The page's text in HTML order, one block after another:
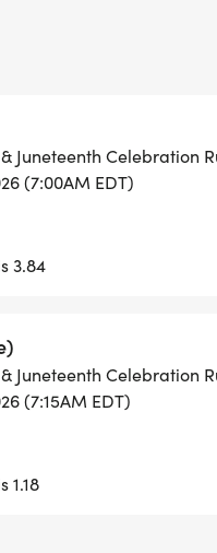
medal!
snacks.
after June 12th
entries for
With Juneteenth
Juneteenth Celebration
(7:00AM EDT)
3.84
Juneteenth Celebration
(7:15AM EDT)
1.18